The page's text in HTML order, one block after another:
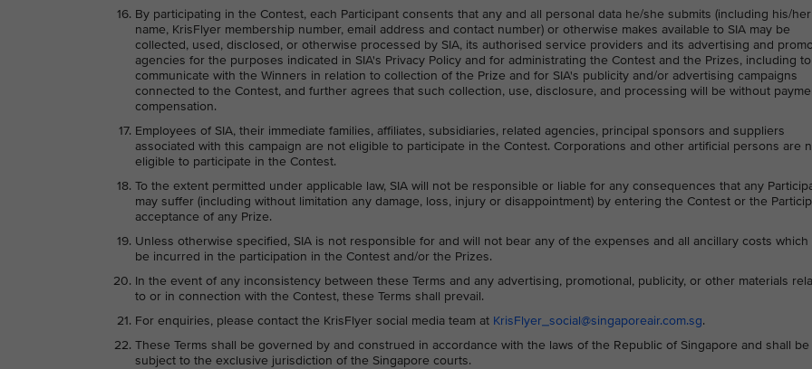
By participating in the Contest, each Participant consents that any and all personal data he/she submits (including his/her
name, KrisFlyer membership number, email address and contact number) or otherwise makes available to SIA may be
collected, used, disclosed, or otherwise processed by SIA, its authorised service providers and its advertising and
agencies for the purposes indicated in SIA's Privacy Policy and for administrating the Contest and the Prizes, including to
communicate with the Winners in relation to collection of the Prize and for SIA's publicity and/or advertising campaigns
connected to the Contest, and further agrees that such collection, use, disclosure, and processing will be without
compensation.
Employees of SIA, their immediate families, affiliates, subsidiaries, related agencies, principal sponsors and suppliers
associated with this campaign are not eligible to participate in the Contest. Corporations and other artificial persons are
eligible to participate in the Contest.
To the extent permitted under applicable law, SIA will not be responsible or liable for any consequences that any
may suffer (including without limitation any damage, loss, injury or disappointment) by entering the Contest or the
acceptance of any Prize.
Unless otherwise specified, SIA is not responsible for and will not bear any of the expenses and all ancillary costs which
be incurred in the participation in the Contest and/or the Prizes.
In the event of any inconsistency between these Terms and any advertising, promotional, publicity, or other materials
to or in connection with the Contest, these Terms shall prevail.
For enquiries, please contact the KrisFlyer social media team at KrisFlyer_social@singaporeair.com.sg.
These Terms shall be governed by and construed in accordance with the laws of the Republic of Singapore and shall be
subject to the exclusive jurisdiction of the Singapore courts.